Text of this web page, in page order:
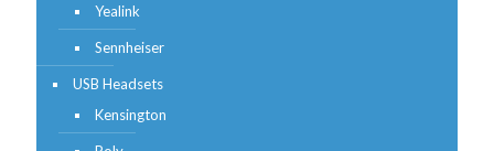
Yealink
Sennheiser
USB Headsets
Kensington